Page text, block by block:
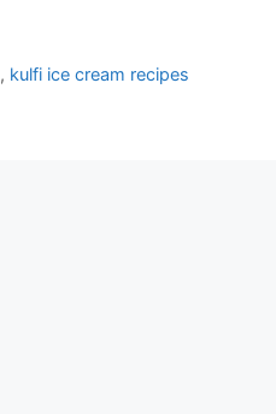
, kulfi ice cream recipes